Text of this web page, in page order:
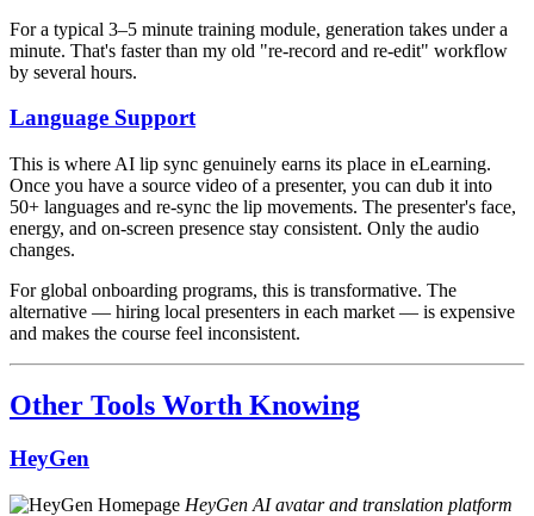
For a typical 3–5 minute training module, generation takes under a
minute. That's faster than my old "re-record and re-edit" workflow
by several hours.
Language Support
This is where AI lip sync genuinely earns its place in eLearning.
Once you have a source video of a presenter, you can dub it into
50+ languages and re-sync the lip movements. The presenter's face,
energy, and on-screen presence stay consistent. Only the audio
changes.
For global onboarding programs, this is transformative. The
alternative — hiring local presenters in each market — is expensive
and makes the course feel inconsistent.
Other Tools Worth Knowing
HeyGen
HeyGen AI avatar and translation platform